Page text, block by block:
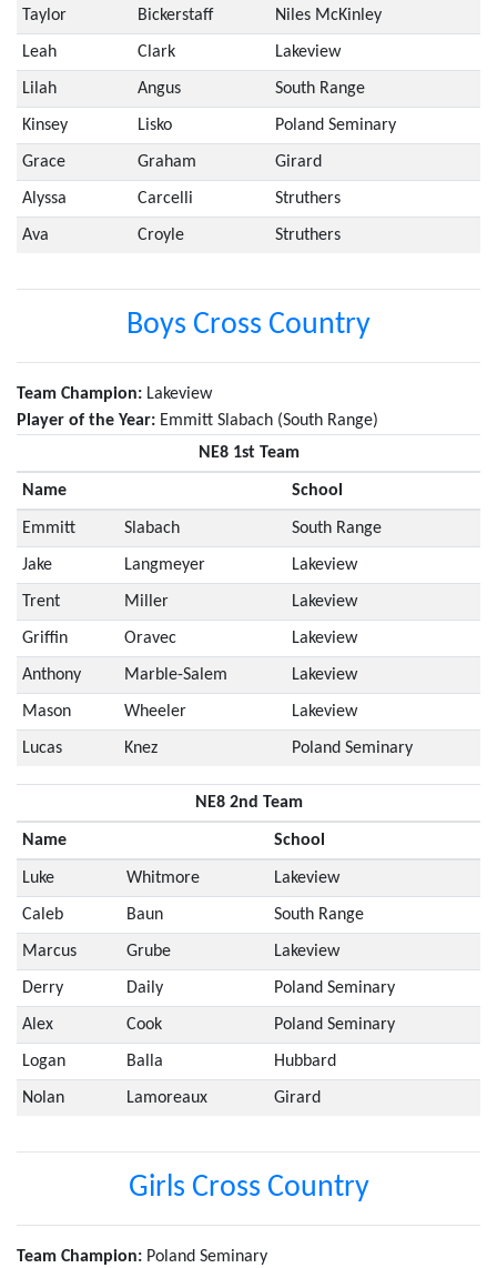
Taylor Bickerstaff Niles McKinley
Leah Clark Lakeview
Lilah Angus South Range
Kinsey Lisko Poland Seminary
Grace Graham Girard
Alyssa Carcelli Struthers
Ava Croyle Struthers
Boys Cross Country
Team Champion: Lakeview
Player of the Year: Emmitt Slabach (South Range)
NE8 1st Team
Name School
Emmitt Slabach South Range
Jake Langmeyer Lakeview
Trent Miller Lakeview
Griffin Oravec Lakeview
Anthony Marble-Salem Lakeview
Mason Wheeler Lakeview
Lucas Knez Poland Seminary
NE8 2nd Team
Name School
Luke Whitmore Lakeview
Caleb Baun South Range
Marcus Grube Lakeview
Derry Daily Poland Seminary
Alex Cook Poland Seminary
Logan Balla Hubbard
Nolan Lamoreaux Girard
Girls Cross Country
Team Champion: Poland Seminary